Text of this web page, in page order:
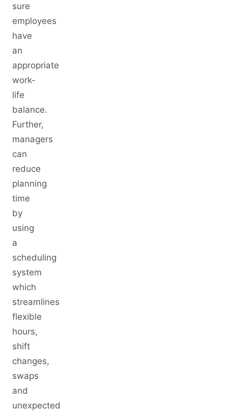
sure
employees
have
an
appropriate
work-
life
balance.
Further,
managers
can
reduce
planning
time
by
using
a
scheduling
system
which
streamlines
flexible
hours,
shift
changes,
swaps
and
unexpected